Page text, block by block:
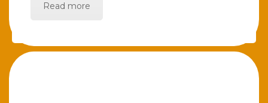
Read more